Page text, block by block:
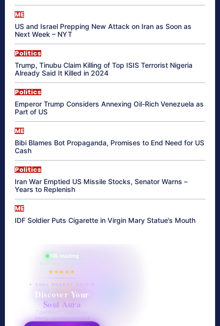
ME
US and Israel Prepping New Attack on Iran as Soon as
Next Week – NYT
Politics
Trump, Tinubu Claim Killing of Top ISIS Terrorist Nigeria
Already Said It Killed in 2024
Politics
Emperor Trump Considers Annexing Oil-Rich Venezuela as
Part of US
ME
Bibi Blames Bot Propaganda, Promises to End Need for US
Cash
Politics
Iran War Emptied US Missile Stocks, Senator Warns –
Years to Replenish
ME
IDF Soldier Puts Cigarette in Virgin Mary Statue’s Mouth
865 reading
their aura right now
★★★★★
✦ SOUL ENERGY QUIZ ✦
Discover Your
Soul Aura
7 questions · your unique
energy signature revealed